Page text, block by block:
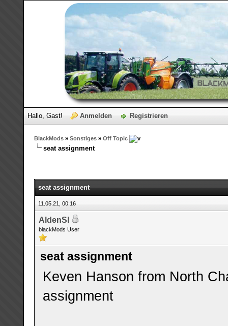
Hallo, Gast! Anmelden Registrieren
BlackMods» Sonstiges» Off Topic
seat assignment
seat assignment
11.05.21, 00:16
AldenSl
blackMods User
seat assignment
Keven Hanson from North
assignment